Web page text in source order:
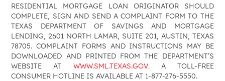
RESIDENTIAL MORTGAGE LOAN ORIGINATOR SHOULD
COMPLETE, SIGN AND SEND A COMPLAINT FORM TO THE
TEXAS DEPARTMENT OF SAVINGS AND MORTGAGE
LENDING, 2601 NORTH LAMAR, SUITE 201, AUSTIN, TEXAS
78705. COMPLAINT FORMS AND INSTRUCTIONS MAY BE
DOWNLOADED AND PRINTED FROM THE DEPARTMENT’S
WEBSITE AT WWW.SML.TEXAS.GOV. A TOLL-FREE
CONSUMER HOTLINE IS AVAILABLE AT 1-877-276-5550.